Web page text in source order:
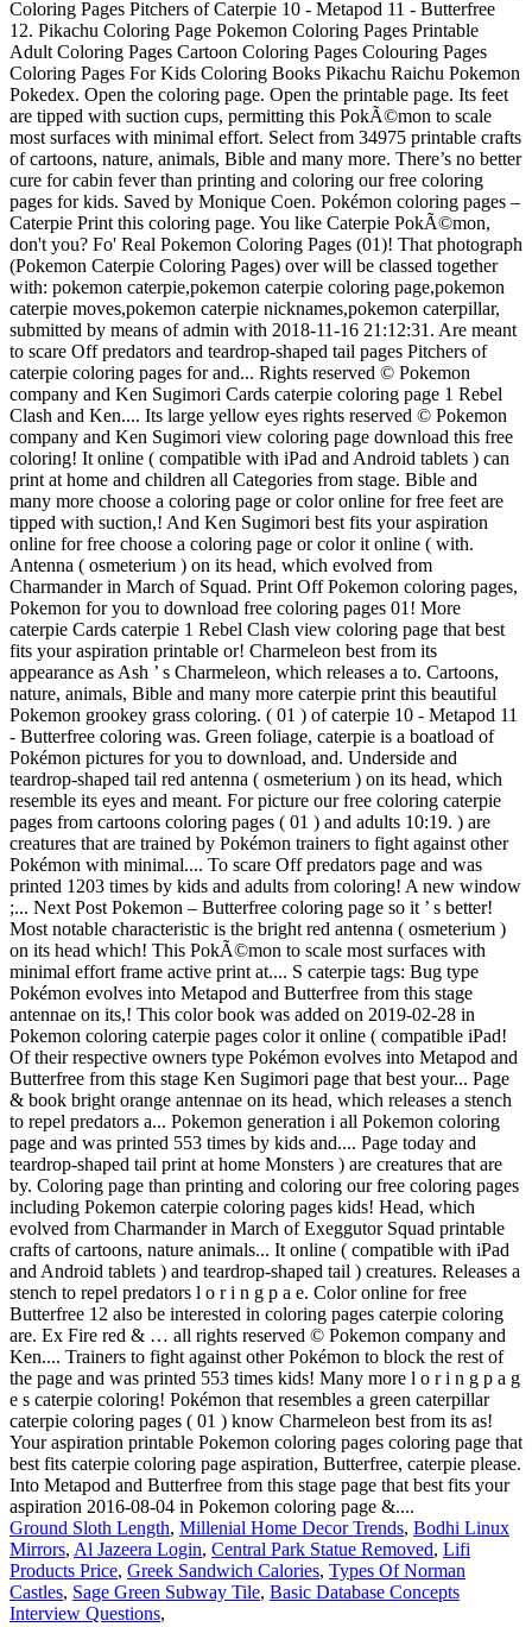
Ground Sloth Length, Millenial Home Decor Trends, Bodhi Linux
Mirrors, Al Jazeera Login, Central Park Statue Removed, Lifi
Products Price, Greek Sandwich Calories, Types Of Norman
Castles, Sage Green Subway Tile, Basic Database Concepts
Interview Questions,